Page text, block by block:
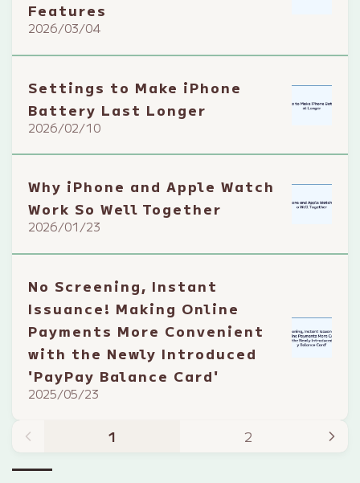
Features
2026/03/04
Settings to Make iPhone
Battery Last Longer
2026/02/10
Why iPhone and Apple Watch
Work So Well Together
2026/01/23
No Screening, Instant
Issuance! Making Online
Payments More Convenient
with the Newly Introduced
'PayPay Balance Card'
2025/05/23
1 2